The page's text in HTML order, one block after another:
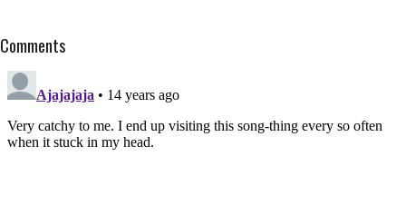
Comments